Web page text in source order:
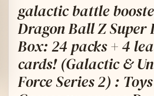
galactic battle
Dragon Ball Z Super
Box: 24 packs + 4
cards! (Galactic &
Force Series 2) :